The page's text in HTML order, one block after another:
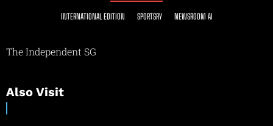
INTERNATIONAL EDITION SPORTSRY NEWSROOM AI
The Independent SG
Also Visit